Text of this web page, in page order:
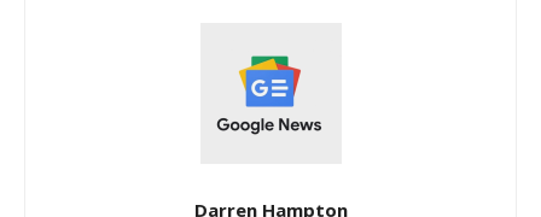
Darren Hampton